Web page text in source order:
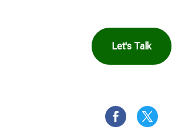
Let's Talk